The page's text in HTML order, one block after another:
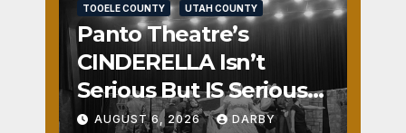
TOOELE COUNTY UTAH COUNTY
Panto Theatre’s
CINDERELLA Isn’t
Serious But IS Seriously
Fun
AUGUST 6, 2026 DARBY